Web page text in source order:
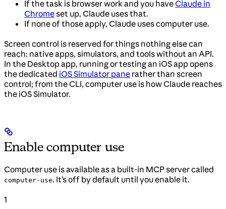
If the task is browser work and you haveClaude in
Chromeset up, Claude uses that.
If none of those apply, Claude uses computer use.
Screen control is reserved for things nothing else can
reach: native apps, simulators, and tools without an API.
In the Desktop app, running or testing an iOS app opens
the dedicated iOS Simulator pane rather than screen
control; from the CLI, computer use is how Claude reaches
the iOS Simulator.
Enable computer use
Computer use is available as a built-in MCP server called
computer-use. It’s off by default until you enable it.
1